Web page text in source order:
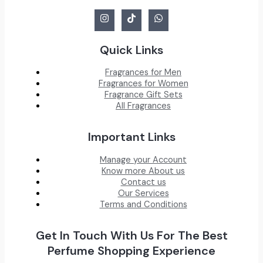
Quick Links
Fragrances for Men
Fragrances for Women
Fragrance Gift Sets
All Fragrances
Important Links
Manage your Account
Know more About us
Contact us
Our Services
Terms and Conditions
Get In Touch With Us For The Best
Perfume Shopping Experience